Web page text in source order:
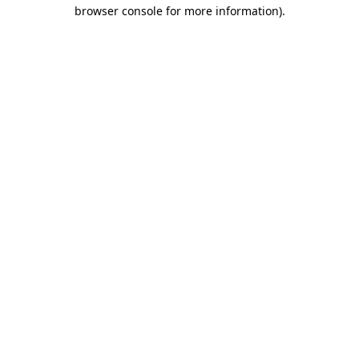
browser console for more information).